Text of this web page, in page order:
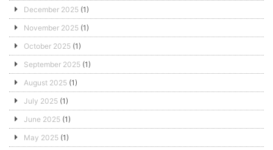
December 2025 (1)
November 2025 (1)
October 2025 (1)
September 2025 (1)
August 2025 (1)
July 2025 (1)
June 2025 (1)
May 2025 (1)